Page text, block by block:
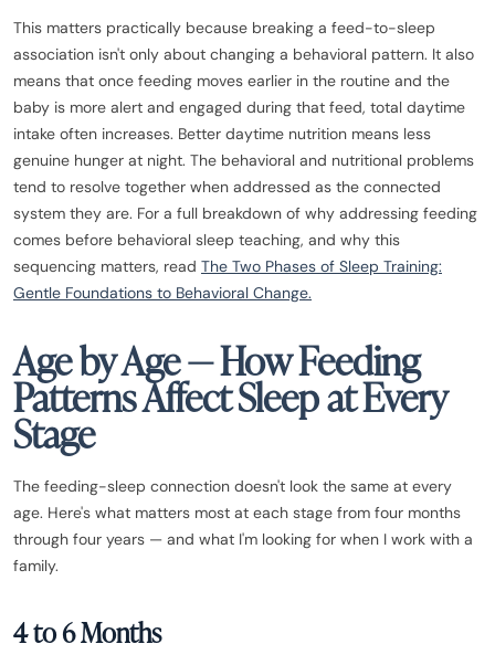
This matters practically because breaking a feed-to-sleep
association isn't only about changing a behavioral pattern. It also
means that once feeding moves earlier in the routine and the
baby is more alert and engaged during that feed, total daytime
intake often increases. Better daytime nutrition means less
genuine hunger at night. The behavioral and nutritional problems
tend to resolve together when addressed as the connected
system they are. For a full breakdown of why addressing feeding
comes before behavioral sleep teaching, and why this
sequencing matters, read The Two Phases of Sleep Training:
Gentle Foundations to Behavioral Change.
Age by Age — How Feeding
Patterns Affect Sleep at Every
Stage
The feeding-sleep connection doesn't look the same at every
age. Here's what matters most at each stage from four months
through four years — and what I'm looking for when I work with a
family.
4 to 6 Months